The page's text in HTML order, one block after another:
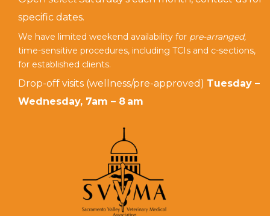
specific dates.
We have limited weekend availability for pre-arranged,
time-sensitive procedures, including TCIs and c-sections,
for established clients.
Drop-off visits (wellness/pre-approved) Tuesday –
Wednesday, 7am – 8 am